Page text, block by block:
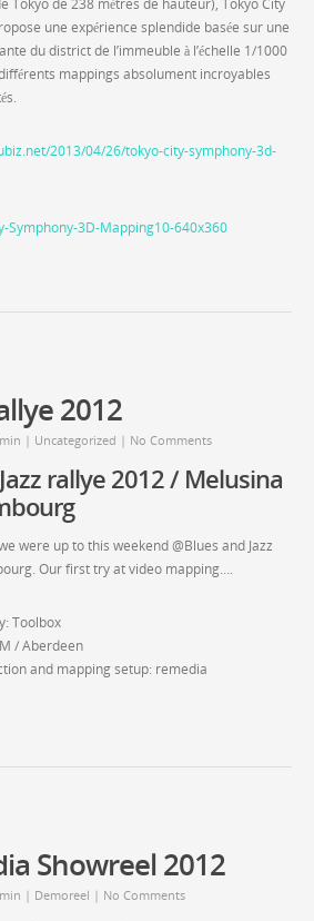
Tokyo de 238 mètres de hauteur), Tokyo City
une expérience splendide basée sur une
du district de l’immeuble à l’échelle 1/1000
mappings absolument incroyables
2013/04/26/tokyo-city-symphony-3d-
2012
| Uncategorized | No Comments
rallye 2012 / Melusina
were up to this weekend @Blues and Jazz
Our first try at video mapping….
Toolbox
/ Aberdeen
and mapping setup: remedia
Showreel 2012
| Demoreel | No Comments